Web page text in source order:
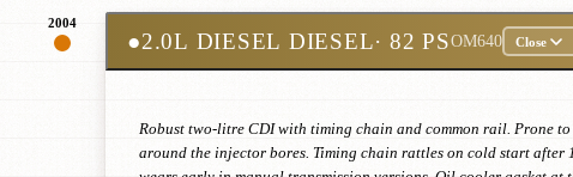
2004
●2.0L DIESEL DIESEL· 82 PSOM640 Close
Robust two-litre CDI with timing chain and common rail. Prone
around the injector bores. Timing chain rattles on cold start after